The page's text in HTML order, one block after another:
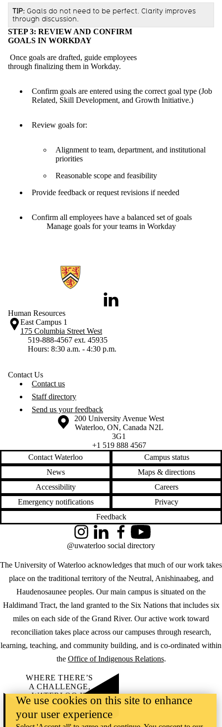
TIP: Goals do not need to be perfect. Clarity improves
through discussion.
STEP 3: REVIEW AND CONFIRM
GOALS IN WORKDAY
Once goals are drafted, guide employees
through finalizing them in Workday.
Confirm goals are entered using the correct goal type (Job
Related, Skill Development, and Growth Initiative.)
Review goals for:
Alignment to team, department, and institutional
priorities
Reasonable scope and feasibility
Provide feedback or request revisions if needed
Confirm all employees have a balanced set of goals
Manage goals for your teams in Workday
Information about Human Resources
LinkedIn
Human Resources
East Campus 1
175 Columbia Street West
519-888-4567 ext. 45935
Hours: 8:30 a.m. - 4:30 p.m.
Contact Us
Contact us
Staff directory
Send us your feedback
Information about the University of Waterloo
Campus map
200 University Avenue West
Waterloo, ON, Canada N2L
3G1
+1 519 888 4567
Contact Waterloo
Campus status
News
Maps & directions
Accessibility
Careers
Emergency notifications
Privacy
Feedback
The University of Waterloo acknowledges that much of our work takes
place on the traditional territory of the Neutral, Anishinaabeg, and
Haudenosaunee peoples. Our main campus is situated on the
Haldimand Tract, the land granted to the Six Nations that includes six
miles on each side of the Grand River. Our active work toward
reconciliation takes place across our campuses through research,
learning, teaching, and community building, and is co-ordinated within
the Office of Indigenous Relations.
InstagramLinkedInFacebookYouTube
@uwaterloo social directory
WHERE THERE’S
A CHALLENGE,
WATERLOO IS
ON IT.
Learn how →
©2026 All rights reserved
We use cookies on this site to enhance
your user experience